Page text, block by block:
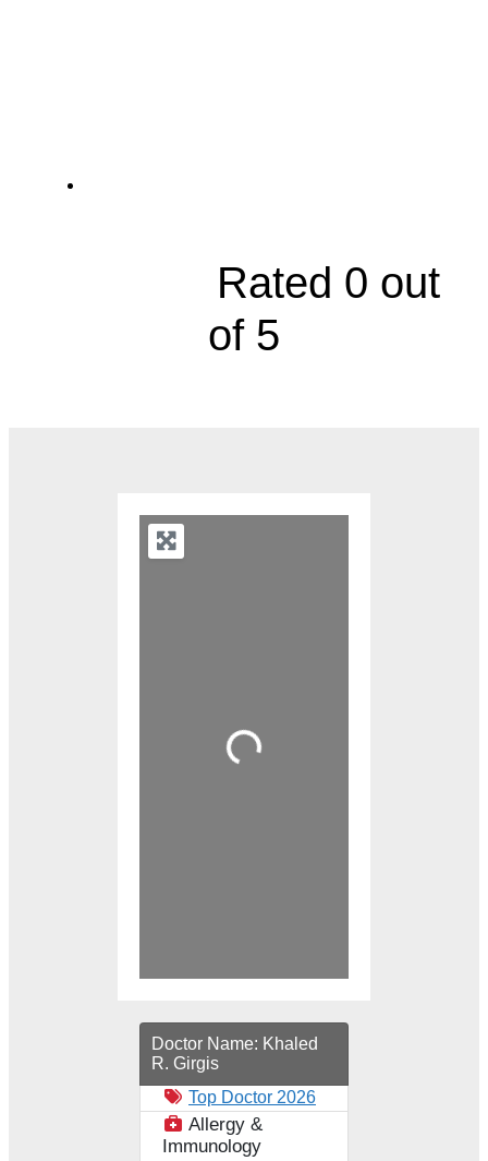
Rated 0 out
of 5
Loading...
Doctor Name: Khaled
R. Girgis
Top Doctor 2026
Allergy &
Immunology